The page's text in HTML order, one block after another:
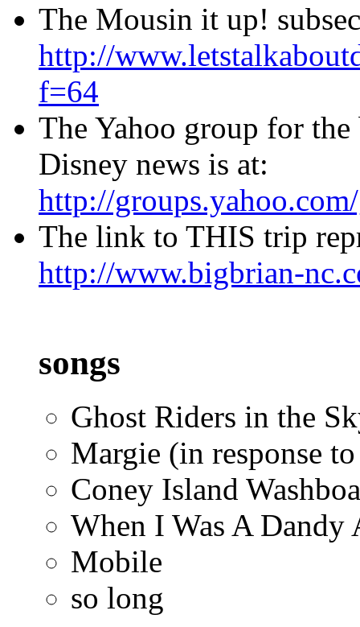
The Mousin it up!
http://
f=64
The Yahoo group for
Disney news is at:
http://
The link to THIS trip
http://www.bigbrian-
songs
Ghost Riders in the
Margie (in response
Coney Island
When I Was A Dandy
Mobile
so long